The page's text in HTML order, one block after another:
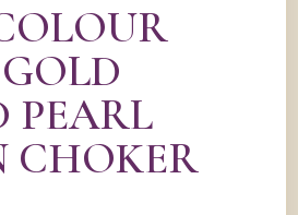
PEARL
CHOKER